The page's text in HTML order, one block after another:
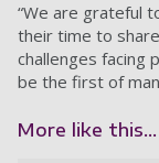
“We are grateful
their time to
challenges facing
be the first of
More like this...